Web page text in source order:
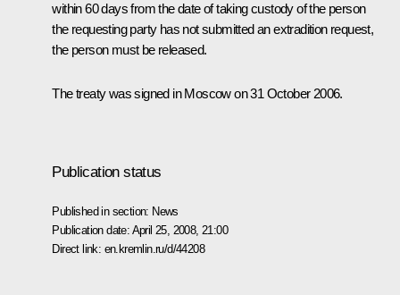
within 60 days from the date of taking custody of the person
the requesting party has not submitted an extradition request,
the person must be released.
The treaty was signed in Moscow on 31 October 2006.
Publication status
Published in section: News
Publication date: April 25, 2008, 21:00
Direct link: en.kremlin.ru/d/44208